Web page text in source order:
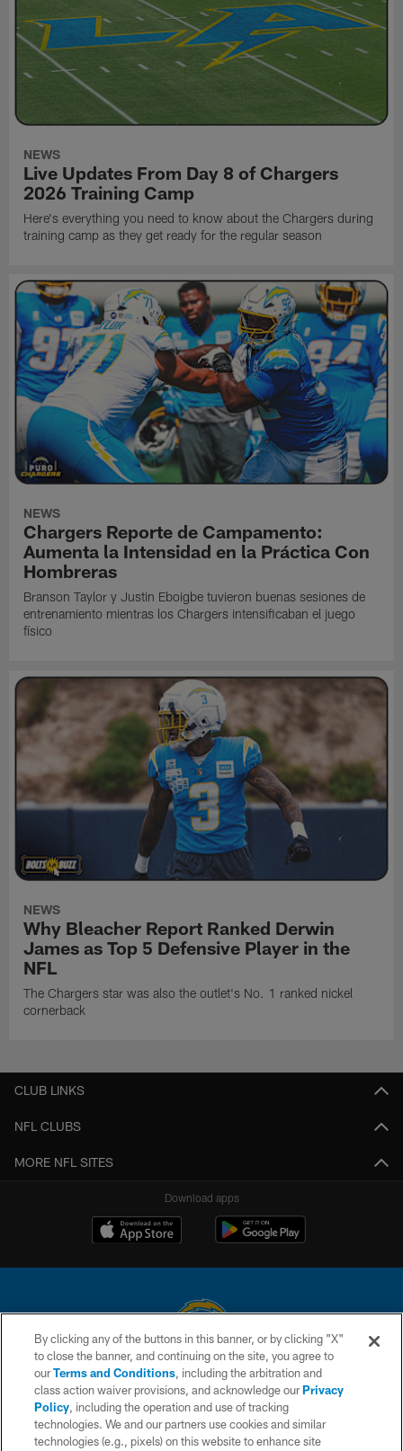
NEWS
Live Updates From Day 8 of Chargers
2026 Training Camp
Here's everything you need to know about the Chargers during
training camp as they get ready for the regular season
NEWS
Chargers Reporte de Campamento:
Aumenta la Intensidad en la Práctica Con
Hombreras
Branson Taylor y Justin Eboigbe tuvieron buenas sesiones de
entrenamiento mientras los Chargers intensificaban el juego
físico
NEWS
Why Bleacher Report Ranked Derwin
James as Top 5 Defensive Player in the
NFL
The Chargers star was also the outlet's No. 1 ranked nickel
cornerback
CLUB LINKS
NFL CLUBS
MORE NFL SITES
Download apps
© 2026 Chargers Football Company, LLC. All rights reserved. This website
is managed on a digital platform of the National Football League.
CONTACT US
WEBSITE ACCESSIBILITY
By clicking any of the buttons in this banner, or by clicking "X"
to close the banner, and continuing on the site, you agree to
ourTerms and Conditions, including the arbitration and
class action waiver provisions, and acknowledge ourPrivacy
Policy, including the operation and use of tracking
technologies. We and our partners use cookies and similar
technologies (e.g., pixels) on this website to enhance site